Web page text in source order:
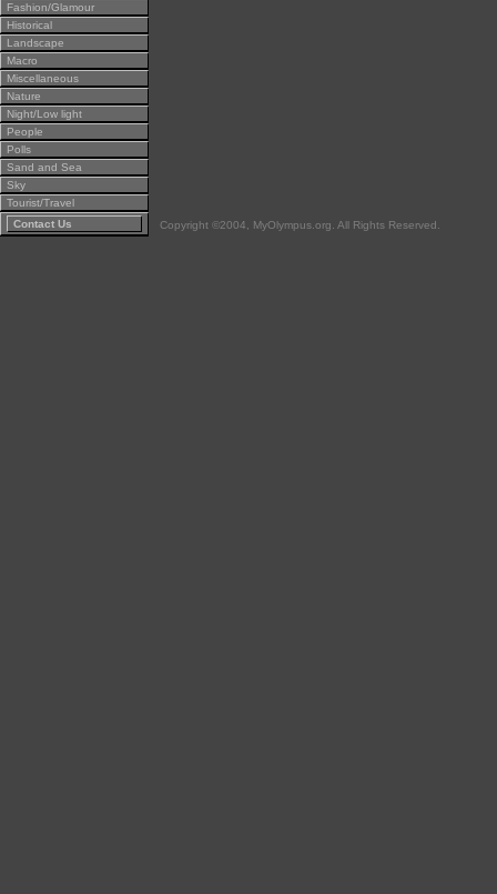
Fashion/Glamour
Historical
Landscape
Macro
Miscellaneous
Nature
Night/Low light
People
Polls
Sand and Sea
Sky
Tourist/Travel
Contact Us
Copyright ©2004, MyOlympus.org. All Rights Reserved.